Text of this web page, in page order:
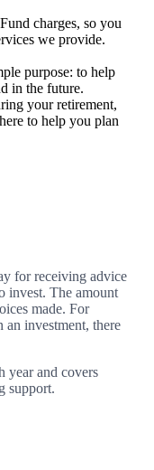
charges, so you
we provide.
purpose: to help
in the future.
your retirement,
to help you plan
for receiving advice
invest. The amount
made. For
an investment, there
year and covers
support.